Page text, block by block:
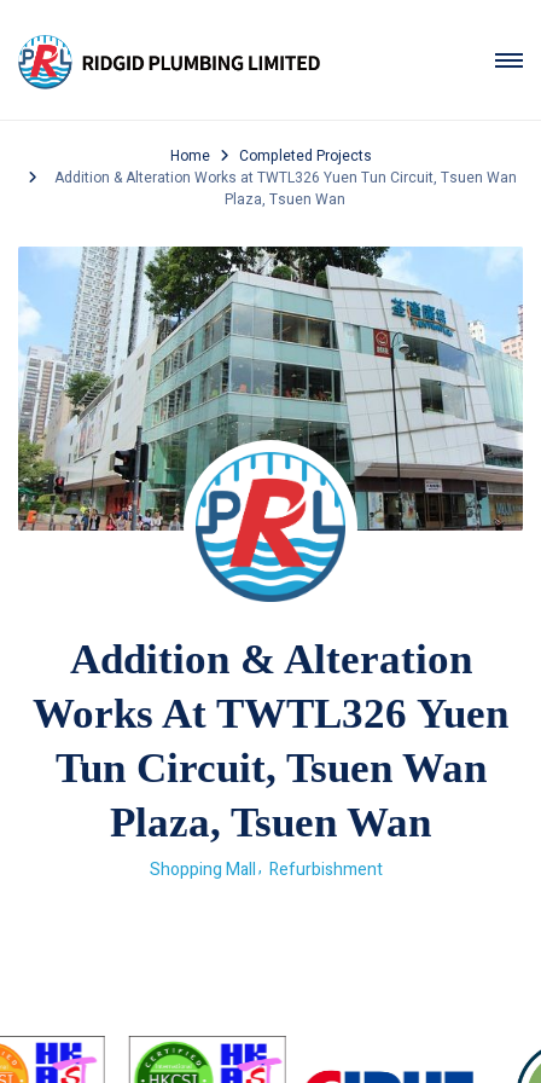
Home
Completed Projects
Addition & Alteration Works at TWTL326 Yuen Tun Circuit, Tsuen Wan
Plaza, Tsuen Wan
Addition & Alteration
Works At TWTL326 Yuen
Tun Circuit, Tsuen Wan
Plaza, Tsuen Wan
Shopping Mall Refurbishment